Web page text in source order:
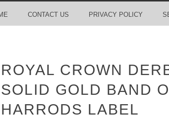
CONTACT US PRIVACY POLICY
ROYAL CROWN
SOLID GOLD BAND
HARRODS LABEL